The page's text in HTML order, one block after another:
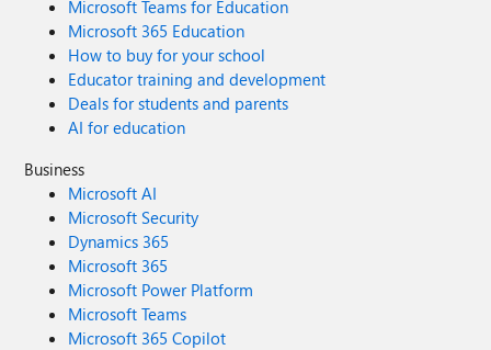
Microsoft Teams for Education
Microsoft 365 Education
How to buy for your school
Educator training and development
Deals for students and parents
AI for education
Business
Microsoft AI
Microsoft Security
Dynamics 365
Microsoft 365
Microsoft Power Platform
Microsoft Teams
Microsoft 365 Copilot